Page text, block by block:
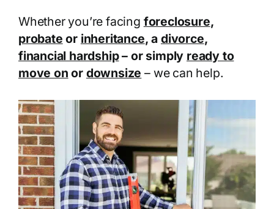
Whether you’re facing foreclosure,
probate or inheritance, a divorce,
financial hardship– or simply ready to
move on or downsize – we can help.